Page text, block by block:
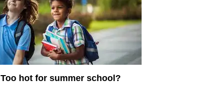
Too hot for summer school?